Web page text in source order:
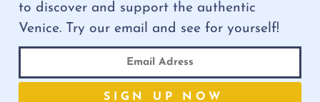
to discover and support the authentic
Venice. Try our email and see for yourself!